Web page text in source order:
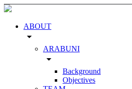
ABOUT
arrow_drop_down
ARABUNI
arrow_drop_down
Background
Objectives